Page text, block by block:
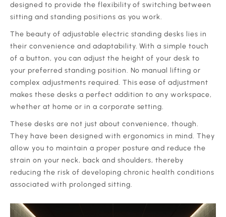
designed to provide the flexibility of switching between
sitting and standing positions as you work.
The beauty of adjustable electric standing desks lies in
their convenience and adaptability. With a simple touch
of a button, you can adjust the height of your desk to
your preferred standing position. No manual lifting or
complex adjustments required. This ease of adjustment
makes these desks a perfect addition to any workspace,
whether at home or in a corporate setting.
These desks are not just about convenience, though.
They have been designed with ergonomics in mind. They
allow you to maintain a proper posture and reduce the
strain on your neck, back and shoulders, thereby
reducing the risk of developing chronic health conditions
associated with prolonged sitting.